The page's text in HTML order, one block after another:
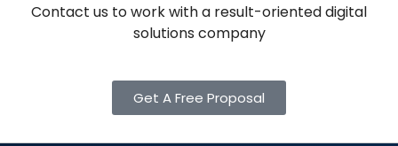
Contact us to work with a result-oriented digital
solutions company
Get A Free Proposal